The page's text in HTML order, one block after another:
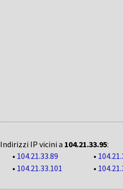
Indirizzi IP vicini a 104.21.33.95:
• 104.21.33.89 •
• 104.21.33.101 •